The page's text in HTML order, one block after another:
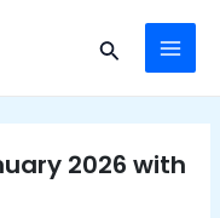
Search
2026 with